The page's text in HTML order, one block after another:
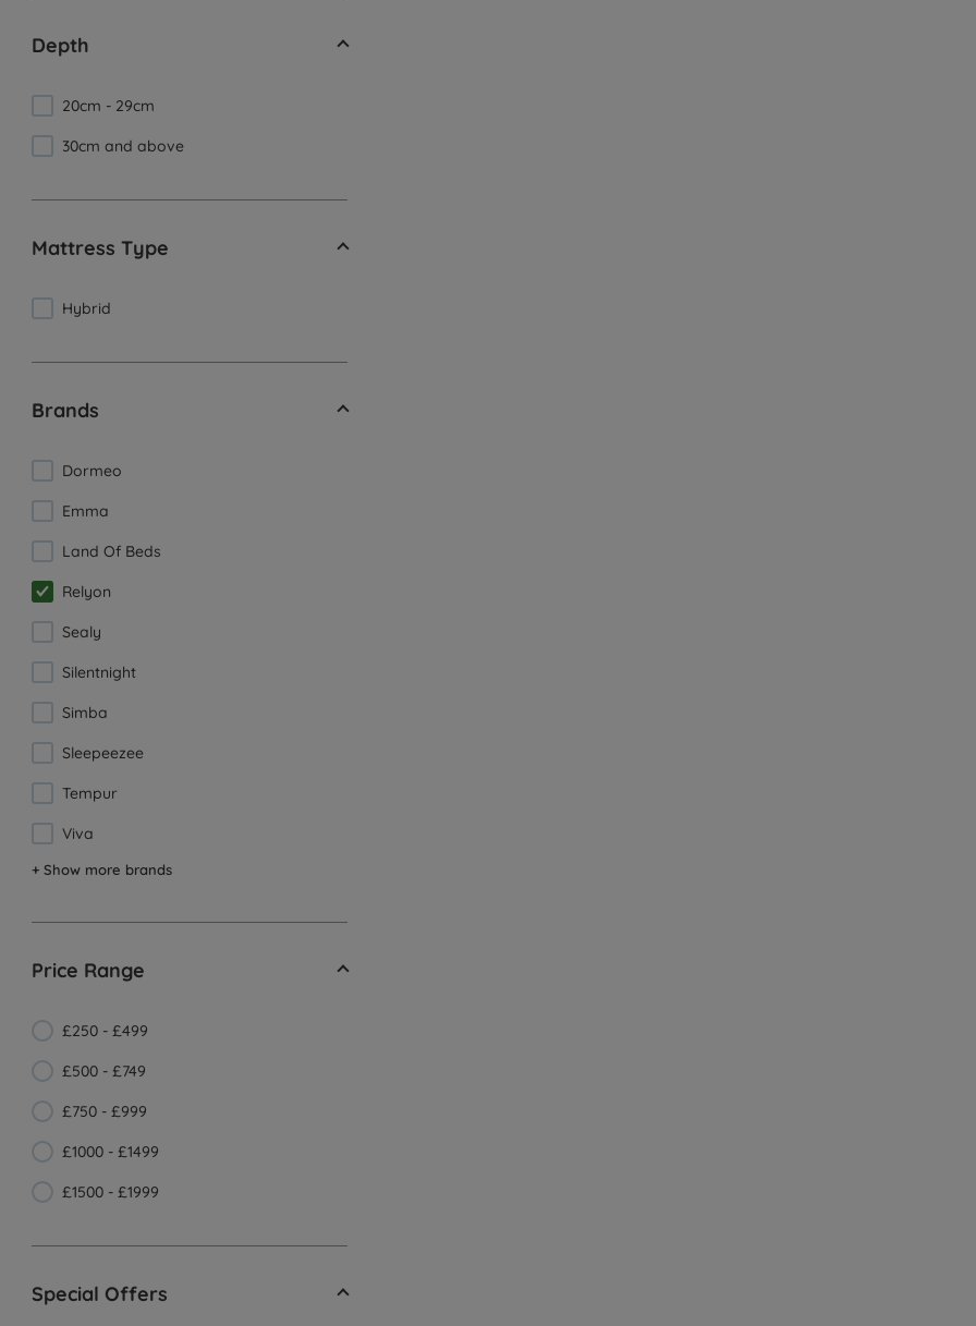
Depth
20cm - 29cm
30cm and above
Mattress Type
Hybrid
Brands
Dormeo
Emma
Land Of Beds
Relyon
Sealy
Silentnight
Simba
Sleepeezee
Tempur
Viva
+ Show more brands
Price Range
£250 - £499
£500 - £749
£750 - £999
£1000 - £1499
£1500 - £1999
Special Offers